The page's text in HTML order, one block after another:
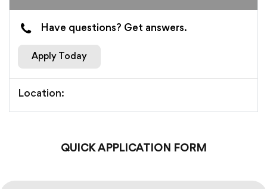
Have questions? Get answers.
Apply Today
Location:
QUICK APPLICATION FORM